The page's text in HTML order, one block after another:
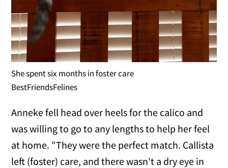
She spent six months in foster care
BestFriendsFelines
Anneke fell head over heels for the calico and
was willing to go to any lengths to help her feel
at home. "They were the perfect match. Callista
left (foster) care, and there wasn't a dry eye in